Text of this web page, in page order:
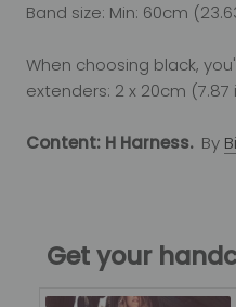
Band size: Min: 60cm
When choosing black,
extenders: 2 x 20cm (7.87
Content: H Harness. By
Get your